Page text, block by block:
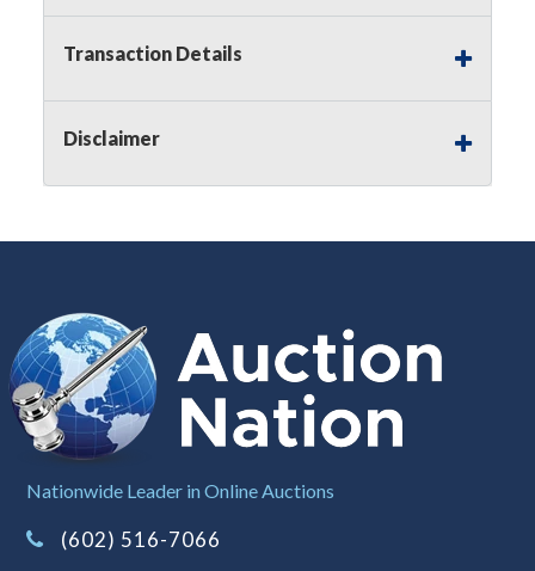
applicable state law, this is a reserve auction.
bids up to the reserve price for this item, using
we may bid in the same manner therefore to
responsibility to stop bidding when you have
particular lot. Auction Nation, its employees,
information about the Auction Nations reserve
policy,visit our Reserves Page by Clicking Here .
Buyer's Premium:There is a 15.000 %
Buyer's Premium on this item.
Sales Tax:
on this item.
(Tax applies to final bid price and
buyer's premium)
Transaction Details
Disclaimer
Nationwide Leader in Online Auctions
(602) 516-7066